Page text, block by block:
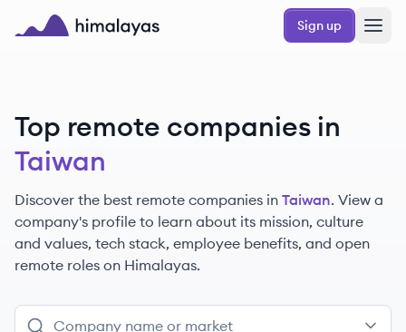
Skip to main content
Sign up
Top remote companies in
Taiwan
Discover the best remote companies in Taiwan. View a
company's profile to learn about its mission, culture
and values, tech stack, employee benefits, and open
remote roles on Himalayas.